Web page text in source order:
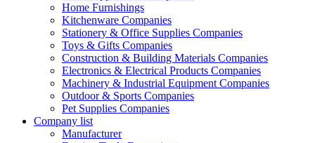
Home Furnishings
Kitchenware Companies
Stationery & Office Supplies Companies
Toys & Gifts Companies
Construction & Building Materials Companies
Electronics & Electrical Products Companies
Machinery & Industrial Equipment Companies
Outdoor & Sports Companies
Pet Supplies Companies
Company list
Manufacturer